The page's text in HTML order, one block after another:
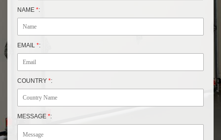
NAME *:
EMAIL *:
COUNTRY *:
MESSAGE *: